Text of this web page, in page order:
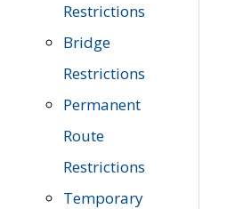
Restrictions
Bridge
Restrictions
Permanent
Route
Restrictions
Temporary